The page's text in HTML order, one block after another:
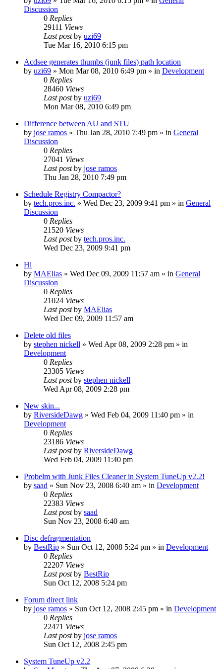
Discussion
0 Replies
29111 Views
Last postby uzi69
Tue Mar 16, 2010 6:15 pm
Acdsee generates thumbs (junk files) path location
by uzi69 » Mon Mar 08, 2010 6:49 pm » in Development
0 Replies
28460 Views
Last postby uzi69
Mon Mar 08, 2010 6:49 pm
Difference between AU and STU
by jose ramos » Thu Jan 28, 2010 7:49 pm » in General
Discussion
0 Replies
27041 Views
Last postby jose ramos
Thu Jan 28, 2010 7:49 pm
Schedule Registry Compactor?
by tech.pros.inc. » Wed Dec 23, 2009 9:41 pm » in General
Discussion
0 Replies
21520 Views
Last postby tech.pros.inc.
Wed Dec 23, 2009 9:41 pm
Hi
by MAElias » Wed Dec 09, 2009 11:57 am » in General
Discussion
0 Replies
21024 Views
Last postby MAElias
Wed Dec 09, 2009 11:57 am
Delete old files
by stephen nickell » Wed Apr 08, 2009 2:28 pm » in
Development
0 Replies
23305 Views
Last postby stephen nickell
Wed Apr 08, 2009 2:28 pm
New skin...
by RiversideDawg » Wed Feb 04, 2009 11:40 pm » in
Development
0 Replies
23186 Views
Last postby RiversideDawg
Wed Feb 04, 2009 11:40 pm
Probelm with Junk Files Cleaner in System TuneUp v2.2!
by saad » Sun Nov 23, 2008 6:40 am » in Development
0 Replies
22383 Views
Last postby saad
Sun Nov 23, 2008 6:40 am
Disc defragmentation
by BestRip » Sun Oct 12, 2008 5:24 pm » in Development
0 Replies
22207 Views
Last postby BestRip
Sun Oct 12, 2008 5:24 pm
Forum direct link
by jose ramos » Sun Oct 12, 2008 2:45 pm » in Development
0 Replies
22471 Views
Last postby jose ramos
Sun Oct 12, 2008 2:45 pm
System TuneUp v2.2